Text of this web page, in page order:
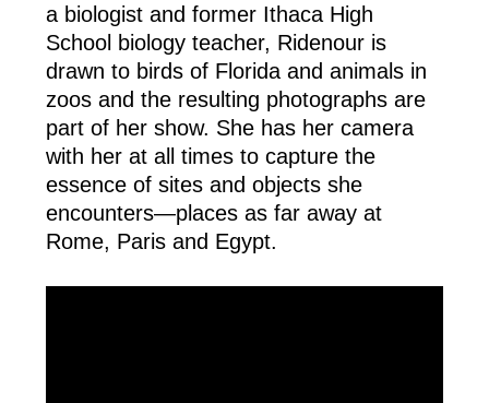
a biologist and former Ithaca High
School biology teacher, Ridenour is
drawn to birds of Florida and animals in
zoos and the resulting photographs are
part of her show. She has her camera
with her at all times to capture the
essence of sites and objects she
encounters—places as far away at
Rome, Paris and Egypt.